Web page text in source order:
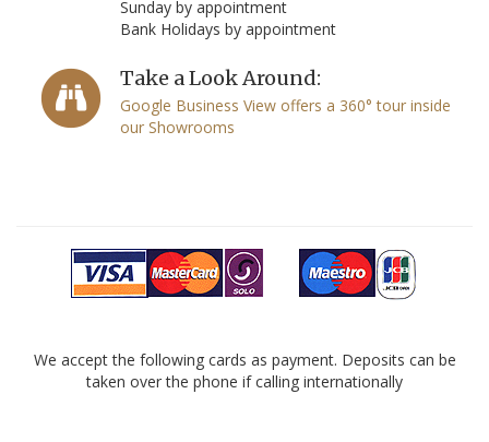
Sunday by appointment
Bank Holidays by appointment
Take a Look Around:
Google Business View offers a 360° tour inside
our Showrooms
We accept the following cards as payment. Deposits can be
taken over the phone if calling internationally